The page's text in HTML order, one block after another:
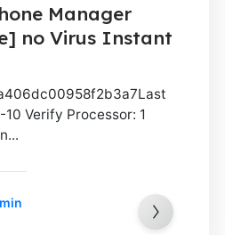
Manager
no Virus Instant
Verify Processor: 1